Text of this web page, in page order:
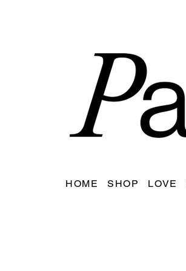
HOME SHOP LOVE